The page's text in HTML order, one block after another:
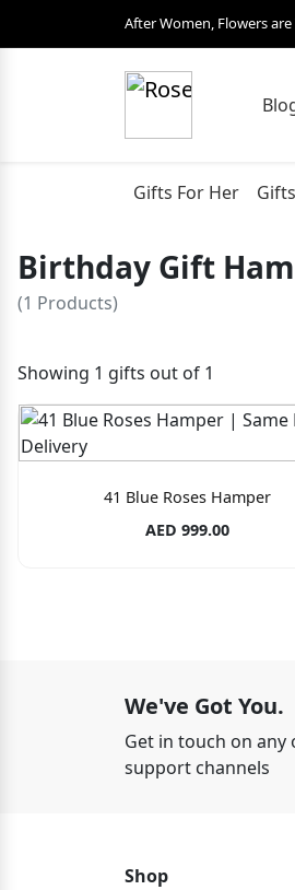
After Women, Flowers
Gifts For Her
Birthday Gift
(1 Products)
Showing 1 gifts out of 1
41 Blue Roses Hamper
AED 999.00
We've Got You.
Get in touch on any
support channels
Shop